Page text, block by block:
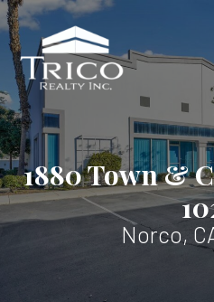
Skip
to
content
1880 Town &
Norco,